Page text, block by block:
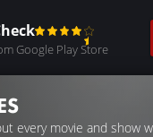
Google Play Store
every movie and show